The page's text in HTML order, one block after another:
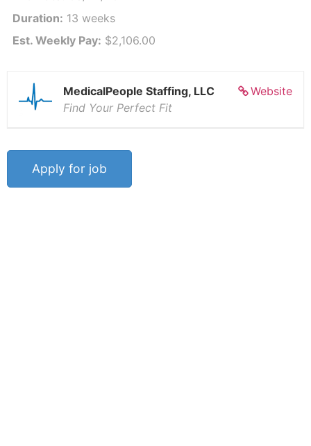
Duration: 13 weeks
Est. Weekly Pay: $2,106.00
Website
MedicalPeople Staffing, LLC
Find Your Perfect Fit